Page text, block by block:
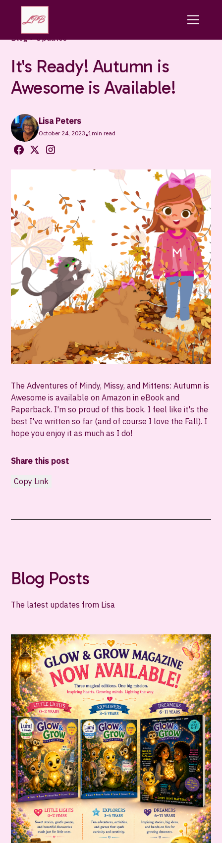
Blog Updates
It's Ready! Autumn is
Awesome is Available!
Lisa Peters
October 24, 2023•1min read
The Adventures of Mindy, Missy, and Mittens: Autumn is
Awesome is available on Amazon in eBook and
Paperback. I'm so proud of this book. I feel like it's the
best I've written so far (and of course I love the Fall). I
hope you enjoy it as much as I do!
Share this post
Copy Link
Blog Posts
The latest updates from Lisa